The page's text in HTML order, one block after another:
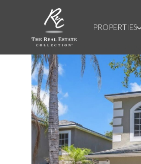
PROPERTIES